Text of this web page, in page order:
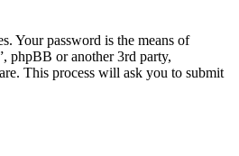
Your password is the means of
phpBB or another 3rd party,
This process will ask you to submit